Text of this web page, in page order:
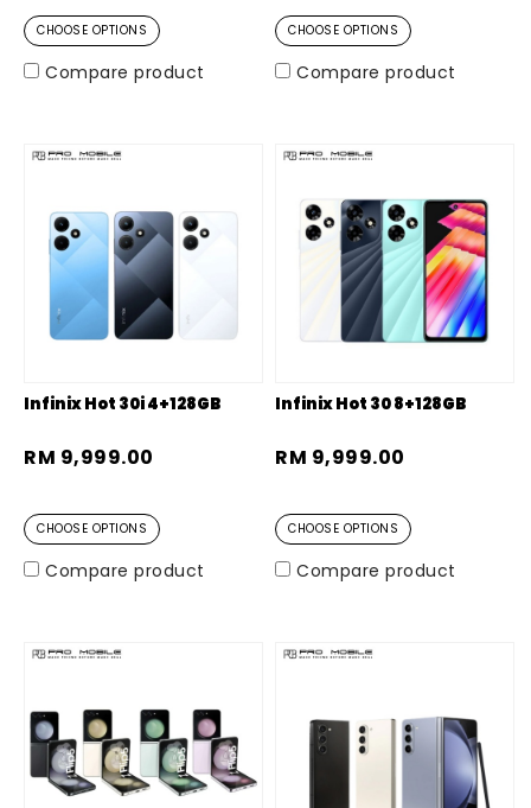
CHOOSE OPTIONS
Compare product
CHOOSE OPTIONS
Compare product
Infinix Hot 30i 4+128GB
RM 9,999.00
CHOOSE OPTIONS
Compare product
Infinix Hot 30 8+128GB
RM 9,999.00
CHOOSE OPTIONS
Compare product